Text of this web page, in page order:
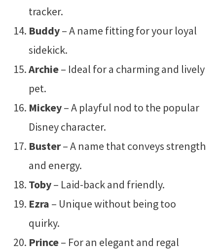
tracker.
Buddy– A name fitting for your loyal
sidekick.
Archie– Ideal for a charming and lively
pet.
Mickey– A playful nod to the popular
Disney character.
Buster– A name that conveys strength
and energy.
Toby– Laid-back and friendly.
Ezra – Unique without being too
quirky.
Prince– For an elegant and regal